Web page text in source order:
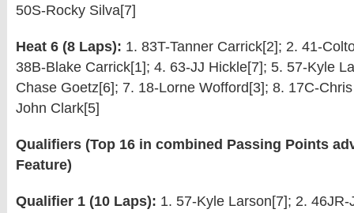
50S-Rocky Silva[7]
Heat 6 (8 Laps): 1. 83T-Tanner Carrick[2]; 2. 41-
38B-Blake Carrick[1]; 4. 63-JJ Hickle[7]; 5. 57-Kyle
Chase Goetz[6]; 7. 18-Lorne Wofford[3]; 8. 17C-
John Clark[5]
Qualifiers (Top 16 in combined Passing Points
Feature)
Qualifier 1 (10 Laps): 1. 57-Kyle Larson[7]; 2.